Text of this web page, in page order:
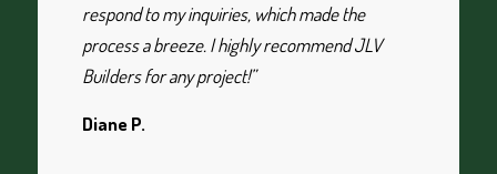
respond to my inquiries, which made the
process a breeze. I highly recommend JLV
Builders for any project!”
Diane P.